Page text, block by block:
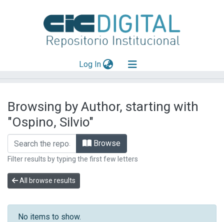
Log In(current)
Mas información
Aportar material
Browsing by Author, starting with
"Ospino, Silvio"
Browse
Filter results by typing the first few letters
All browse results
No items to show.